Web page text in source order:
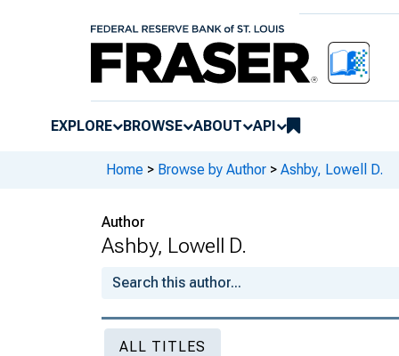
EXPLORE BROWSE ABOUT API
Home > Browse by Author > Ashby, Lowell D.
Author
Ashby, Lowell D.
ALL TITLES